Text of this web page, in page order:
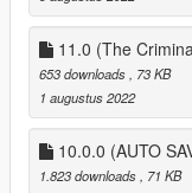
11.0 (The
653 downloads, 73 KB
1 augustus 2022
10.0.0 (AUTO
1.823 downloads, 71 KB